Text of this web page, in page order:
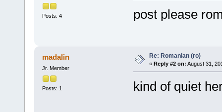
Posts: 4 post please
madalin
Jr. Member
Posts: 1
Re: Romanian (ro)
« Reply #2 on: August 31,
kind of quiet